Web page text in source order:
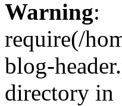
Warning:
require(/
blog-
directory in